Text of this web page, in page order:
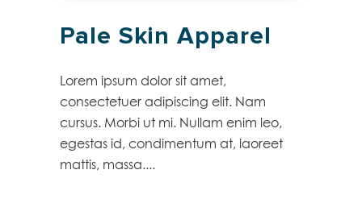
Pale Skin Apparel
Lorem ipsum dolor sit amet,
consectetuer adipiscing elit. Nam
cursus. Morbi ut mi. Nullam enim leo,
egestas id, condimentum at, laoreet
mattis, massa....